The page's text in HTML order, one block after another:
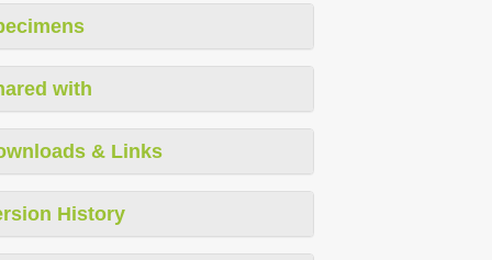
with
& Links
History